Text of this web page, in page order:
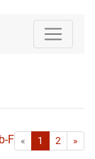
File.
« First1 2 »